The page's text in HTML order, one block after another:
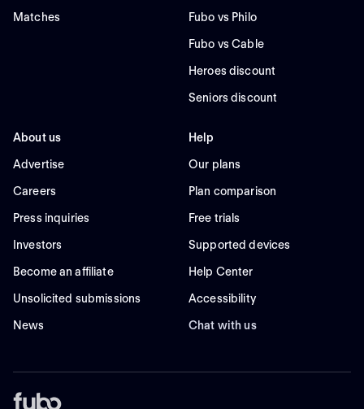
Matches Fubo vs Philo
Fubo vs Cable
Heroes discount
Seniors discount
About us
Advertise
Careers
Press inquiries
Investors
Become an affiliate
Unsolicited submissions
News
Help
Our plans
Plan comparison
Free trials
Supported devices
Help Center
Accessibility
Chat with us